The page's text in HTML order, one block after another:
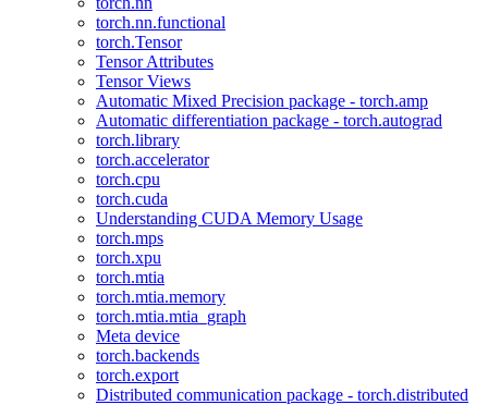
torch.nn.functional
torch.Tensor
Tensor Attributes
Tensor Views
Automatic Mixed Precision package - torch.amp
Automatic differentiation package - torch.autograd
torch.library
torch.accelerator
torch.cpu
torch.cuda
Understanding CUDA Memory Usage
torch.mps
torch.xpu
torch.mtia
torch.mtia.memory
torch.mtia.mtia_graph
Meta device
torch.backends
torch.export
Distributed communication package - torch.distributed